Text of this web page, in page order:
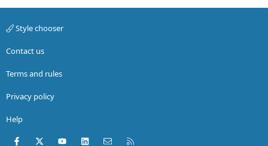
Style chooser
Contact us
Terms and rules
Privacy policy
Help
Facebook
X (Twitter)youtubeLinkedInContact us